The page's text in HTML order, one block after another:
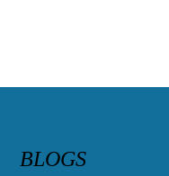
BLOGS